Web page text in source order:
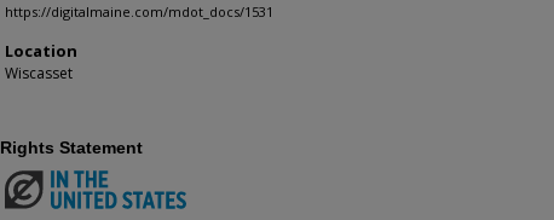
https://digitalmaine.com/mdot_docs/1531
Location
Wiscasset
Rights Statement